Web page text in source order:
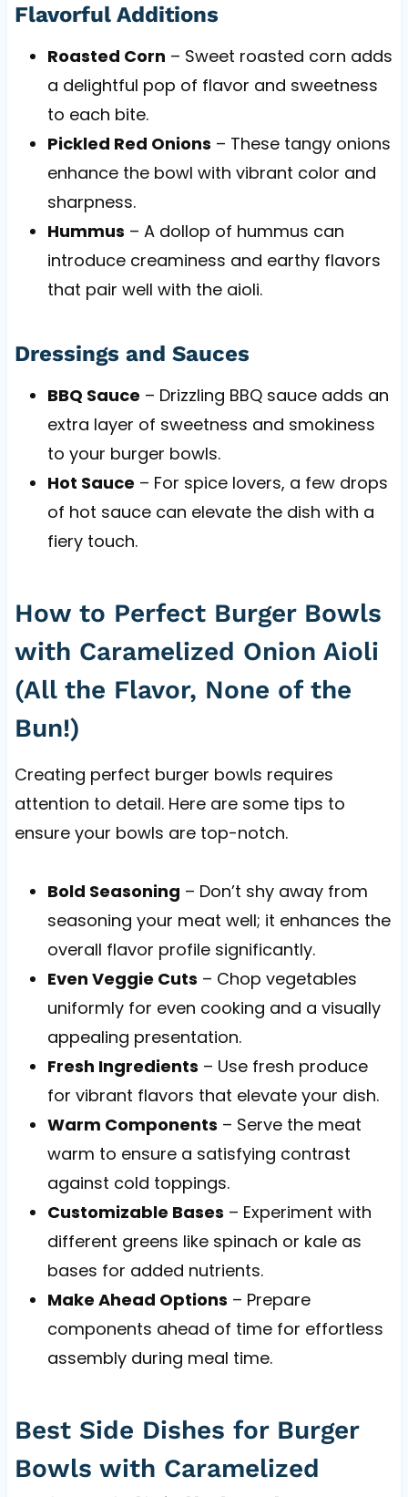
Flavorful Additions
Roasted Corn – Sweet roasted corn adds
a delightful pop of flavor and sweetness
to each bite.
Pickled Red Onions – These tangy onions
enhance the bowl with vibrant color and
sharpness.
Hummus – A dollop of hummus can
introduce creaminess and earthy flavors
that pair well with the aioli.
Dressings and Sauces
BBQ Sauce – Drizzling BBQ sauce adds an
extra layer of sweetness and smokiness
to your burger bowls.
Hot Sauce – For spice lovers, a few drops
of hot sauce can elevate the dish with a
fiery touch.
How to Perfect Burger Bowls
with Caramelized Onion Aioli
(All the Flavor, None of the
Bun!)
Creating perfect burger bowls requires
attention to detail. Here are some tips to
ensure your bowls are top-notch.
Bold Seasoning – Don’t shy away from
seasoning your meat well; it enhances the
overall flavor profile significantly.
Even Veggie Cuts – Chop vegetables
uniformly for even cooking and a visually
appealing presentation.
Fresh Ingredients – Use fresh produce
for vibrant flavors that elevate your dish.
Warm Components – Serve the meat
warm to ensure a satisfying contrast
against cold toppings.
Customizable Bases – Experiment with
different greens like spinach or kale as
bases for added nutrients.
Make Ahead Options – Prepare
components ahead of time for effortless
assembly during meal time.
Best Side Dishes for Burger
Bowls with Caramelized